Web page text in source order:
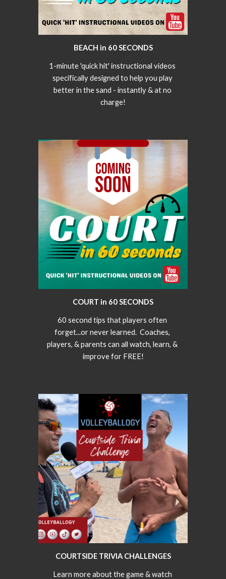
BEACH in 60 SECONDS
1-minute 'quick hit' instructional videos
specifically designed to help you play
better in the sand - instantly & at no
charge!
COURT in 60 SECONDS
60 second tips that players often
forget...or never learned.  Coaches,
players, & parents can all watch, learn, &
improve for FREE!
COURTSIDE TRIVIA CHALLENGES
Learn more about the game & watch